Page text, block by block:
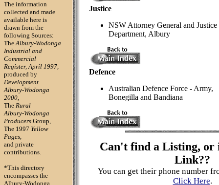
The information
collected and made
available here is
drawn from the
following Sources:
TheAlbury-Wodonga
Industrial and
Commercial
Register, April 1997,
produced by
Development
Albury-Wodonga
2000,
The Rural
Albury-Wodonga
Producers Group,
The 1997 Yellow
Pages,
and private
contributions.
*This directory
encompasses the
Albury-Wodonga
Justice
NSW Attorney General and Justice
Department, Albury
Defence
Australian Defence Force - Army,
Bonegilla and Bandiana
Can't find a Listing, or
Link??
You can get their phone number
Click Here.